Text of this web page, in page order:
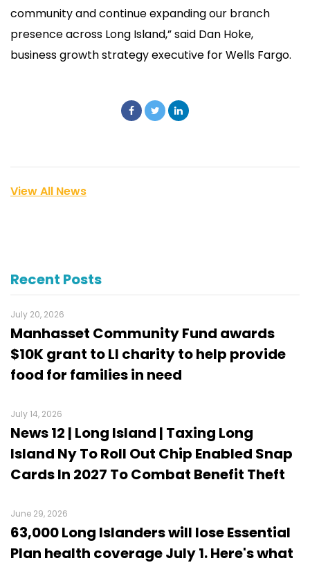
community and continue expanding our branch
presence across Long Island,” said Dan Hoke,
business growth strategy executive for Wells Fargo.
View All News
Recent Posts
July 20, 2026
Manhasset Community Fund awards
$10K grant to LI charity to help provide
food for families in need
July 14, 2026
News 12 | Long Island | Taxing Long
Island Ny To Roll Out Chip Enabled Snap
Cards In 2027 To Combat Benefit Theft
June 29, 2026
63,000 Long Islanders will lose Essential
Plan health coverage July 1. Here's what